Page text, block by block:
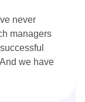
never
managers
we have